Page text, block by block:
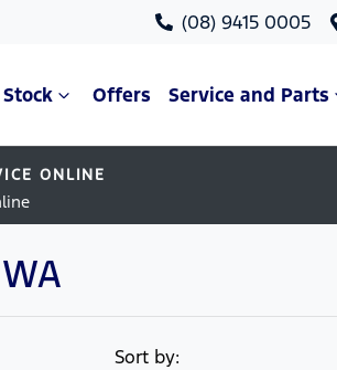
(08) 9415 0005
Offers Service and Parts
ONLINE
Sort by: